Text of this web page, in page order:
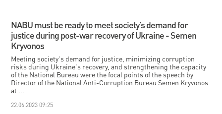
NABU must be ready to meet society’s demand for
justice during post-war recovery of Ukraine - Semen
Kryvonos
Meeting society's demand for justice, minimizing corruption
risks during Ukraine's recovery, and strengthening the capacity
of the National Bureau were the focal points of the speech by
Director of the National Anti-Corruption Bureau Semen Kryvonos
at ...
22.06.2023 09:25